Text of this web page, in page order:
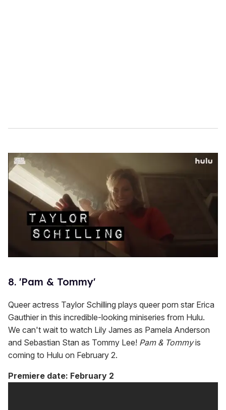
8. 'Pam & Tommy'
Queer actress Taylor Schilling plays queer porn star Erica
Gauthier in this incredible-looking miniseries from Hulu.
We can't wait to watch Lily James as Pamela Anderson
and Sebastian Stan as Tommy Lee! Pam & Tommyis
coming to Hulu on February 2.
Premiere date: February 2